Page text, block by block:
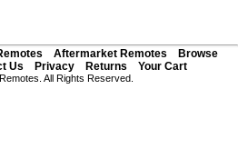
Aftermarket Remotes
Browse
Us Privacy Returns Your Cart
All Rights Reserved.